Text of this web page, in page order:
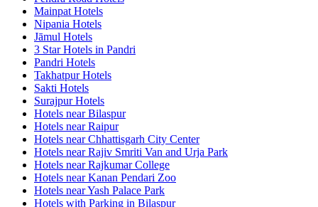
Mainpat Hotels
Nipania Hotels
Jāmul Hotels
3 Star Hotels in Pandri
Pandri Hotels
Takhatpur Hotels
Sakti Hotels
Surajpur Hotels
Hotels near Bilaspur
Hotels near Raipur
Hotels near Chhattisgarh City Center
Hotels near Rajiv Smriti Van and Urja Park
Hotels near Rajkumar College
Hotels near Kanan Pendari Zoo
Hotels near Yash Palace Park
Hotels with Parking in Bilaspur